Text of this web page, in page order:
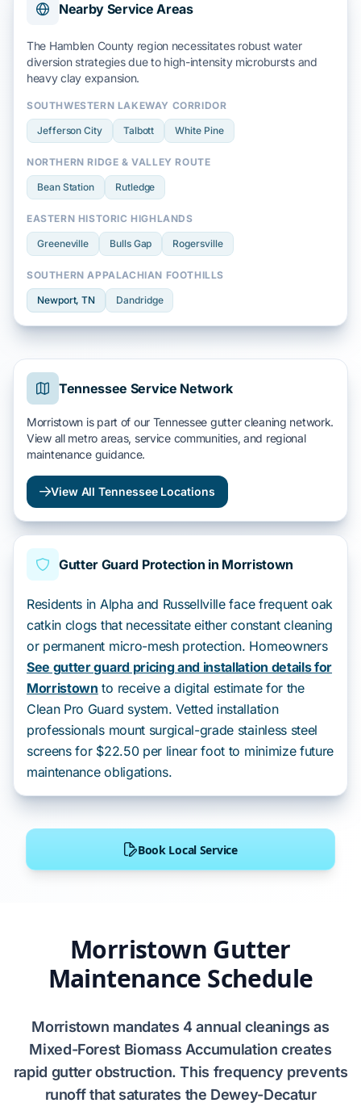
Morristown Gutter
Maintenance Schedule
Morristown mandates 4 annual cleanings as
Mixed-Forest Biomass Accumulation creates
rapid gutter obstruction. This frequency prevents
runoff that saturates the Dewey-Decatur
Nearby Service Areas
The Hamblen County region necessitates robust water
diversion strategies due to high-intensity microburstsand
heavy clay expansion.
SOUTHWESTERN LAKEWAY CORRIDOR
Jefferson City Talbott White Pine
NORTHERN RIDGE & VALLEY ROUTE
Bean Station Rutledge
EASTERN HISTORIC HIGHLANDS
Greeneville Bulls Gap Rogersville
SOUTHERN APPALACHIAN FOOTHILLS
Newport, TN Dandridge
Tennessee Service Network
Morristown is part of our Tennessee gutter cleaning network.
View all metro areas, service communities, and regional
maintenance guidance.
View All Tennessee Locations
Gutter Guard Protection in Morristown
Residents in Alpha and Russellville face frequent oak
catkin clogs that necessitate either constant cleaning
or permanent micro-mesh protection. Homeowners
See gutter guard pricing and installation details for
Morristown to receive a digital estimate for the
Clean Pro Guard system. Vetted installation
professionals mount surgical-grade stainless steel
screens for $22.50 per linear foot to minimize future
maintenance obligations.
Book Local Service